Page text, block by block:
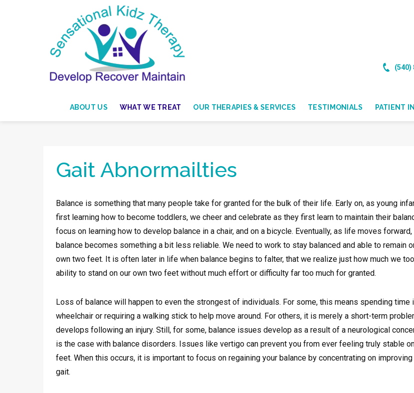
(540)
ABOUT US WHAT WE TREAT OUR THERAPIES & SERVICES TESTIMONIALS PATIENT
Gait Abnormailties
Balance is something that many people take for granted for the bulk of their life. Early on, as young
first learning how to become toddlers, we cheer and celebrate as they first learn to maintain their
focus on learning how to develop balance in a chair, and on a bicycle. Eventually, as life moves forward,
balance becomes something a bit less reliable. We need to work to stay balanced and able to remain
own two feet. It is often later in life when balance begins to falter, that we realize just how much we
ability to stand on our own two feet without much effort or difficulty far too much for granted.
Loss of balance will happen to even the strongest of individuals. For some, this means spending time
wheelchair or requiring a walking stick to help move around. For others, it is merely a short-term
develops following an injury. Still, for some, balance issues develop as a result of a neurological
is the case with balance disorders. Issues like vertigo can prevent you from ever feeling truly stable
feet. When this occurs, it is important to focus on regaining your balance by concentrating on improving
gait.